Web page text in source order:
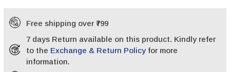
Free shipping over ₹799
7 days Return available on this product. Kindly refer
to the Exchange & Return Policy for more
information.